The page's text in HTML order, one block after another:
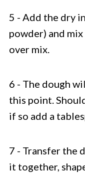
5 - Add the dry
powder) and
over mix.
6 - The dough
this point.
if so add a
7 - Transfer the
it together,